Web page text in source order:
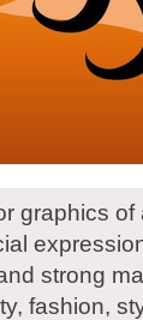
graphics
strong
fashion,